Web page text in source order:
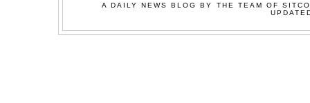
A DAILY NEWS BLOG BY THE TEAM OF